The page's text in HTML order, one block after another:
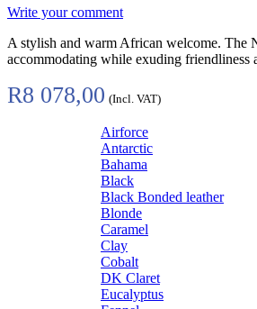
Write your comment
A stylish and warm African welcome. The
accommodating while exuding friendliness
R8 078,00 (Incl. VAT)
Airforce
Antarctic
Bahama
Black
Black Bonded leather
Blonde
Caramel
Clay
Cobalt
DK Claret
Eucalyptus